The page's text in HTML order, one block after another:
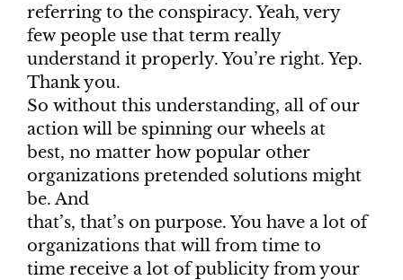
referring to the conspiracy. Yeah, very
few people use that term really
understand it properly. You’re right. Yep.
Thank you.
So without this understanding, all of our
action will be spinning our wheels at
best, no matter how popular other
organizations pretended solutions might
be. And
that’s, that’s on purpose. You have a lot of
organizations that will from time to
time receive a lot of publicity from your